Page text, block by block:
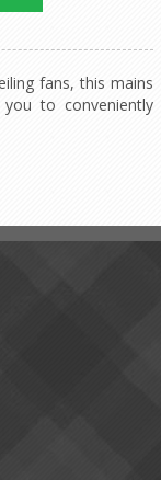
fans, this mains
you to conveniently